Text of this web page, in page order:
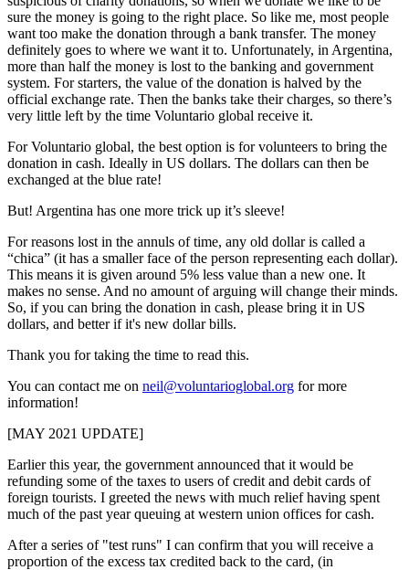
sure the money is going to the right place. So like me, most people
want too make the donation through a bank transfer. The money
definitely goes to where we want it to. Unfortunately, in Argentina,
more than half the money is lost to the banking and government
system. For starters, the value of the donation is halved by the
official exchange rate. Then the banks take their charges, so there’s
very little left by the time Voluntario global receive it.
For Voluntario global, the best option is for volunteers to bring the
donation in cash. Ideally in US dollars. The dollars can then be
exchanged at the blue rate!
But! Argentina has one more trick up it’s sleeve!
For reasons lost in the annuls of time, any old dollar is called a
“chica” (it has a smaller face of the person representing each dollar).
This means it is given around 5% less value than a new one. It
makes no sense. And no amount of arguing will change their minds.
So, if you can bring the donation in cash, please bring it in US
dollars, and better if it's new dollar bills.
Thank you for taking the time to read this.
You can contact me on neil@voluntarioglobal.org for more
information!
[MAY 2021 UPDATE]
Earlier this year, the government announced that it would be
refunding some of the taxes to users of credit and debit cards of
foreign tourists. I greeted the news with much relief having spent
much of the past year queuing at western union offices for cash.
After a series of "test runs" I can confirm that you will receive a
proportion of the excess tax credited back to the card, (in